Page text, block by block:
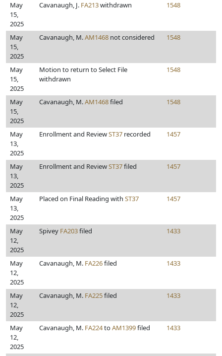
May
15,
2025
Cavanaugh, J. FA213withdrawn 1548
May
15,
2025
Cavanaugh, M.AM1468 not considered 1548
May
15,
2025
Motion to return to Select File
withdrawn
1548
May
15,
2025
Cavanaugh, M.AM1468filed 1548
May
13,
2025
Enrollment and ReviewST37 recorded 1457
May
13,
2025
Enrollment and ReviewST37filed 1457
May
13,
2025
Placed on Final Reading with ST37 1457
May
12,
2025
Spivey FA203filed 1433
May
12,
2025
Cavanaugh, M. FA226filed 1433
May
12,
2025
Cavanaugh, M. FA225filed 1433
May
12,
2025
Cavanaugh, M. FA224toAM1399filed 1433